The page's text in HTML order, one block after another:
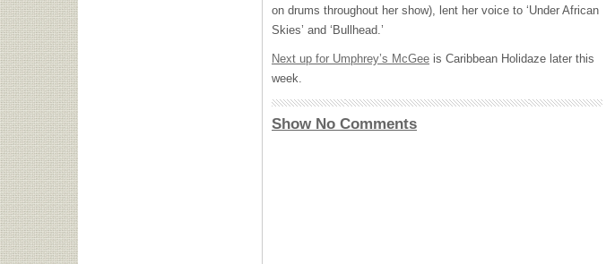
on drums throughout her show), lent her voice to ‘Under African
Skies’ and ‘Bullhead.’
Next up for Umphrey’s McGee is Caribbean Holidaze later this
week.
Show No Comments